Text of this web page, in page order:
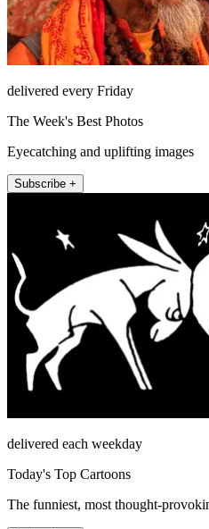
delivered every Friday
The Week's Best Photos
Eyecatching and uplifting images
Subscribe +
delivered each weekday
Today's Top Cartoons
The funniest, most thought-